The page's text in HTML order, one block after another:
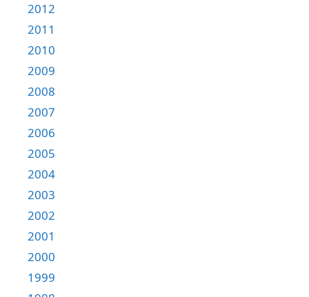
2012
2011
2010
2009
2008
2007
2006
2005
2004
2003
2002
2001
2000
1999